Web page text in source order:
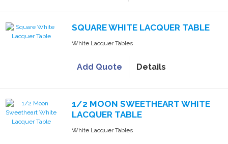
SQUARE WHITE LACQUER TABLE
White Lacquer Tables
Add Quote Details
1/2 MOON SWEETHEART WHITE
LACQUER TABLE
White Lacquer Tables